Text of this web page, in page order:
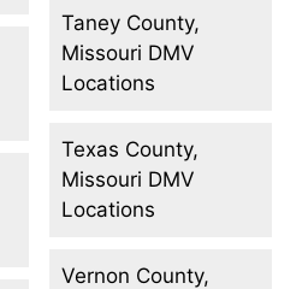
Taney County,
Missouri DMV
Locations
Texas County,
Missouri DMV
Locations
Vernon County,